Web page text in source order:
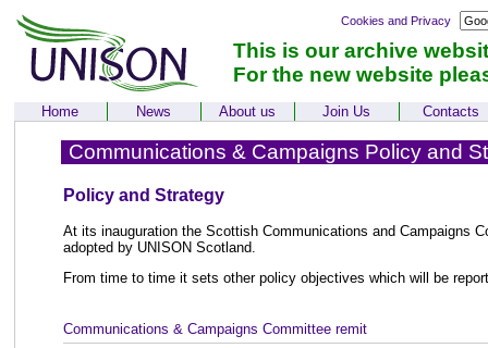
Cookies and Privacy
This is our archive
For the new website
Home News About us Join Us Contacts
Communications & Campaigns Policy and
Policy and Strategy
At its inauguration the Scottish Communications and Campaigns
adopted by UNISON Scotland.
From time to time it sets other policy objectives which will be
Communications & Campaigns Committee remit